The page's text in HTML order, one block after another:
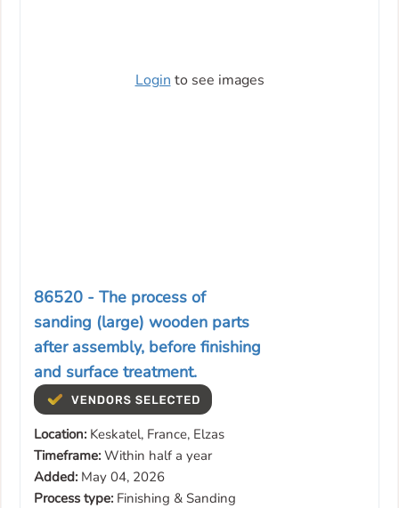
Login to see images
86520 - The process of
sanding (large) wooden parts
after assembly, before finishing
and surface treatment.
Location: Keskatel, France, Elzas
Timeframe: Within half a year
Added: May 04, 2026
Process type: Finishing & Sanding